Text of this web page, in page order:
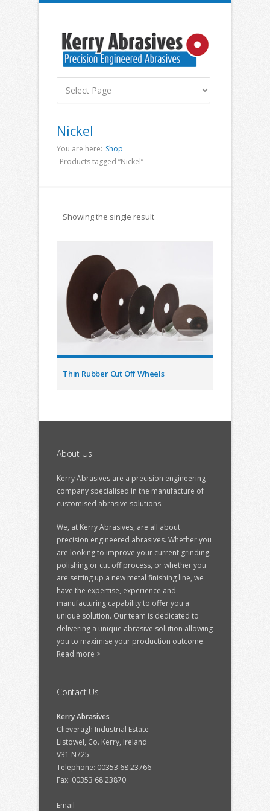
Nickel
You are here: Shop
Products tagged “Nickel”
Showing the single result
Thin Rubber Cut Off Wheels
About Us
Kerry Abrasives are a precision engineering
company specialised in the manufacture of
customised abrasive solutions.
We, at Kerry Abrasives, are all about
precision engineered abrasives. Whether you
are looking to improve your current grinding,
polishing or cut off process, or whether you
are setting up a new metal finishing line, we
have the expertise, experience and
manufacturing capability to offer you a
unique solution. Our team is dedicated to
delivering a unique abrasive solution allowing
you to maximise your production outcome.
Read more >
Contact Us
Kerry Abrasives
Clieveragh Industrial Estate
Listowel, Co. Kerry, Ireland
V31 N725
Telephone: 00353 68 23766
Fax: 00353 68 23870
Email